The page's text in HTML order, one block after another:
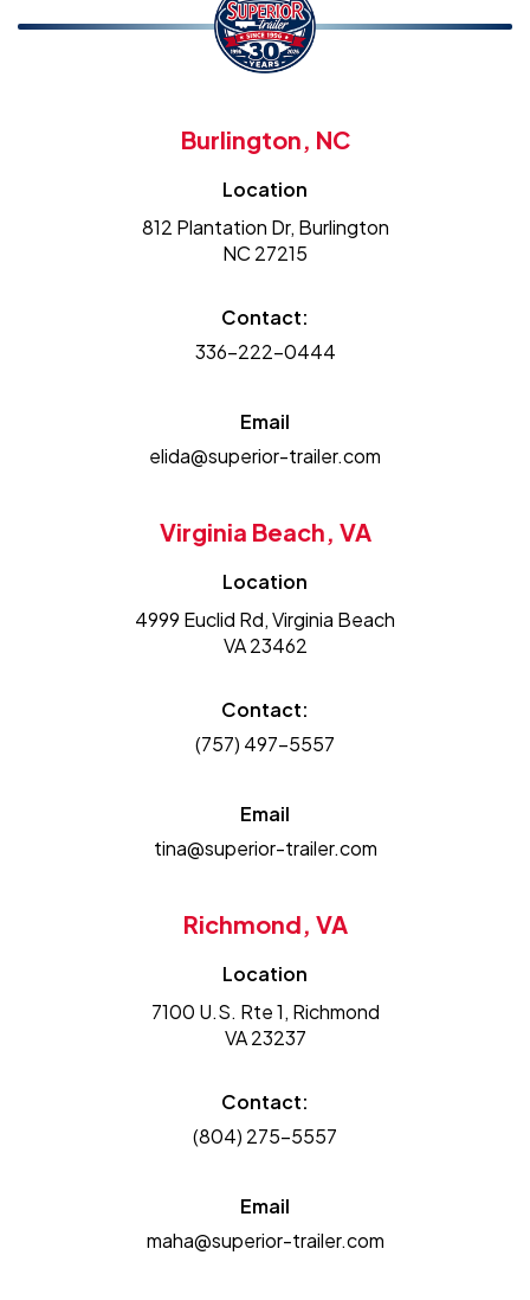
Burlington, NC
Location
812 Plantation Dr, Burlington
NC 27215
Contact:
336-222-0444
Email
elida@superior-trailer.com
Virginia Beach, VA
Location
4999 Euclid Rd, Virginia Beach
VA 23462
Contact:
(757) 497-5557
Email
tina@superior-trailer.com
Richmond, VA
Location
7100 U.S. Rte 1, Richmond
VA 23237
Contact:
(804) 275-5557
Email
maha@superior-trailer.com